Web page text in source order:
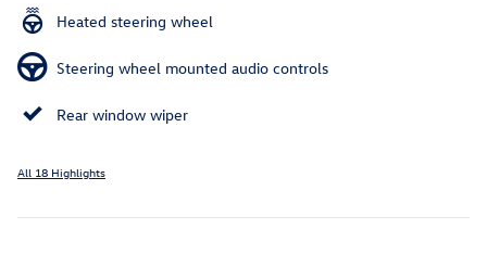
Heated steering wheel
Steering wheel mounted audio controls
Rear window wiper
All 18 Highlights